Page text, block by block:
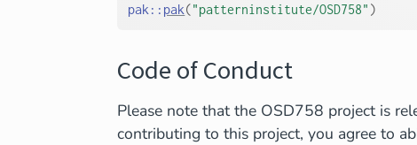
pak :: pak("patterninstitute/OSD758" )
Code of Conduct
Please note that the OSD758 project is
contributing to this project, you agree to